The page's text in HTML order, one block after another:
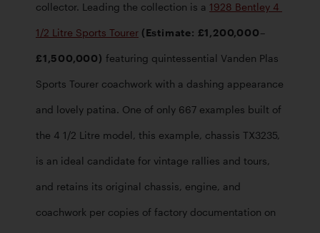
collector. Leading the collection is a 1928 Bentley 4
1/2 Litre Sports Tourer (Estimate: £1,200,000–
£1,500,000) featuring quintessential Vanden Plas
Sports Tourer coachwork with a dashing appearance
and lovely patina. One of only 667 examples built of
the 4 1/2 Litre model, this example, chassis TX3235,
is an ideal candidate for vintage rallies and tours,
and retains its original chassis, engine, and
coachwork per copies of factory documentation on